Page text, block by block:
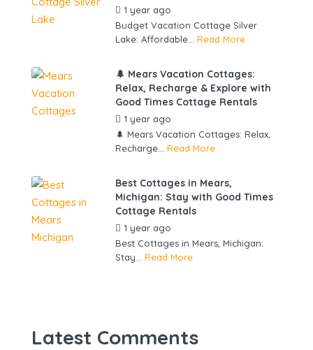
1 year ago
Budget Vacation Cottage Silver
Lake: Affordable... Read More
🌲 Mears Vacation Cottages:
Relax, Recharge & Explore with
Good Times Cottage Rentals
1 year ago
🌲 Mears Vacation Cottages: Relax,
Recharge... Read More
Best Cottages in Mears,
Michigan: Stay with Good Times
Cottage Rentals
1 year ago
Best Cottages in Mears, Michigan:
Stay... Read More
Latest Comments